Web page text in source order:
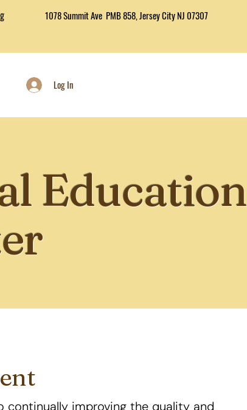
1078 Summit Ave PMB 858, Jersey City NJ 07307
Log In
Education
continually improving the quality and